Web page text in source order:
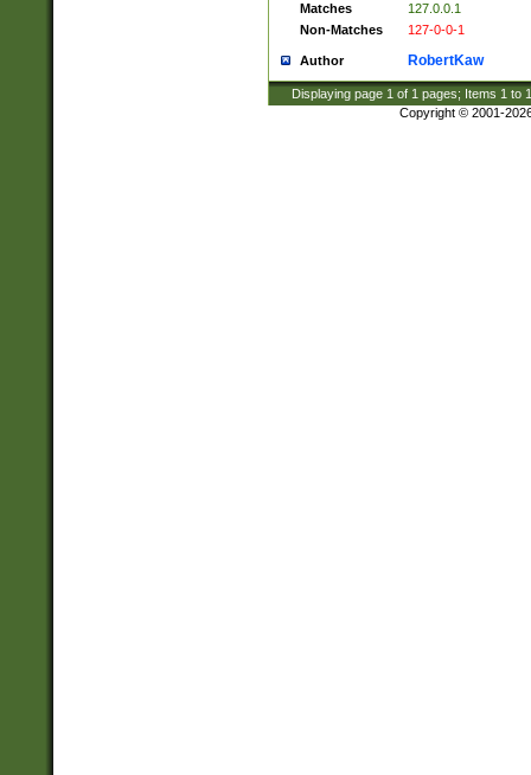
Matches
127.0.0.1
Non-Matches
127-0-0-1
Author RobertKaw
Displaying page 1 of 1 pages; Items 1 to
Copyright © 2001-